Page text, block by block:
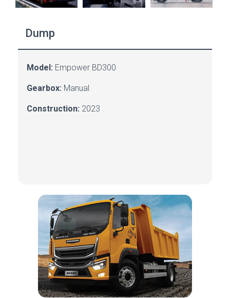
Dump
Model: Empower BD300
Gearbox: Manual
Construction: 2023